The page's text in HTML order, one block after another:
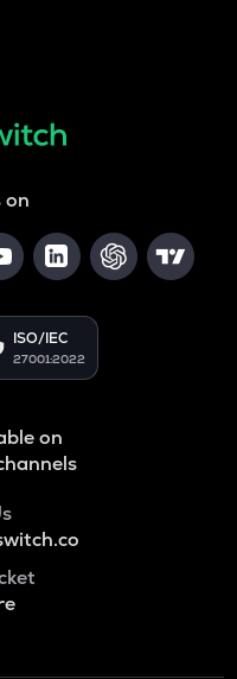
on
ISO/IEC
27001:2022
on